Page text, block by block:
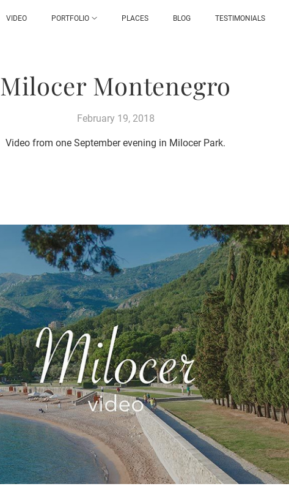
VIDEO PORTFOLIO PLACES BLOG TESTIMONIALS
Milocer Montenegro
February 19, 2018
Video from one September evening in Milocer Park.